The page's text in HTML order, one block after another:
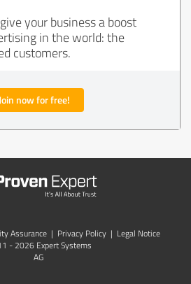
your business a boost
in the world: the
customers.
Join now for free!
Assurance | Privacy Policy | Legal Notice
- 2026 Expert Systems
AG